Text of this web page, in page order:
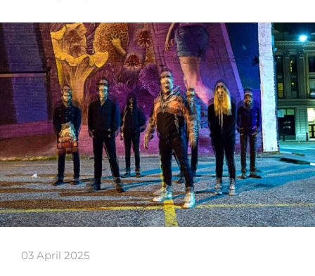
03 April 2025